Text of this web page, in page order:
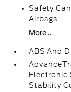
Safety
Airbags
More...
ABS And
Electronic
Stability